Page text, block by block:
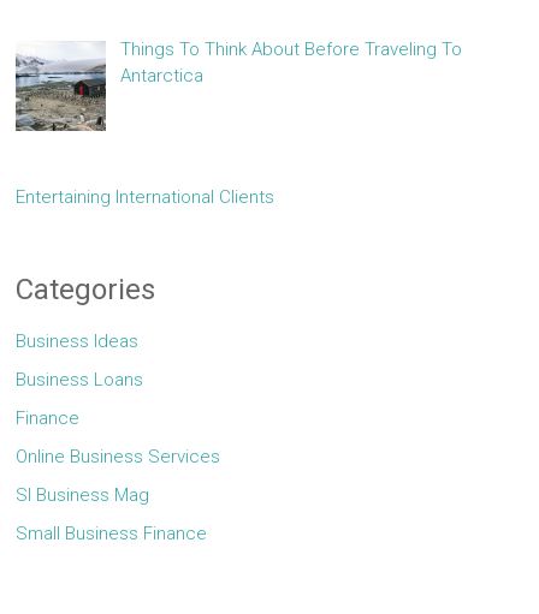
Things To Think About Before Traveling To
Antarctica
Entertaining International Clients
Categories
Business Ideas
Business Loans
Finance
Online Business Services
Sl Business Mag
Small Business Finance